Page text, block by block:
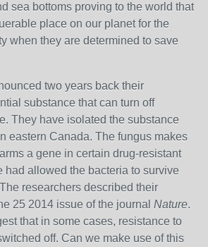
sea bottoms proving to the world that
place on our planet for the
when they are determined to save
two years back their
substance that can turn off
They have isolated the substance
eastern Canada. The fungus makes
a gene in certain drug-resistant
had allowed the bacteria to survive
researchers described their
25 2014 issue of the journal Nature.
that in some cases, resistance to
off. Can we make use of this